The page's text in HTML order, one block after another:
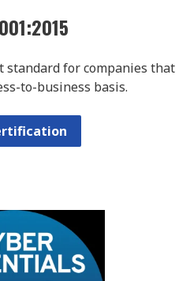
standard for companies that
to-business basis.